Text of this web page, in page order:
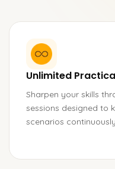
Unlimited
Sharpen your skills
sessions designed to
scenarios